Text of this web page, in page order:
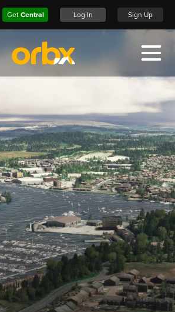
Get Central Log In Sign Up